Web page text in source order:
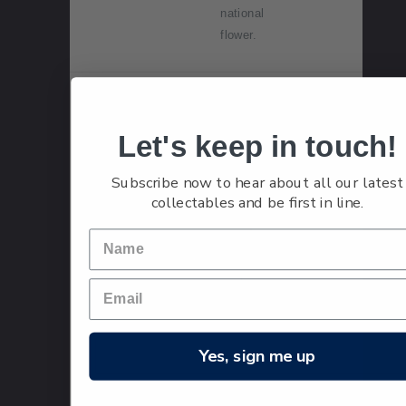
national
flower.
'Queenstow
n and Red
Lanterns'
gummed
snake
new heights
Let's keep in touch!
Subscribe now to hear about all our latest
collectables and be first in line.
Yes, sign me up